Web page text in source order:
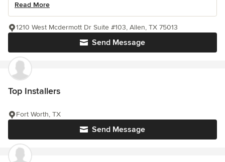
Read More
Send Message
1210 West Mcdermott Dr Suite #103, Allen, TX 75013
Top Installers
Send Message
Fort Worth, TX